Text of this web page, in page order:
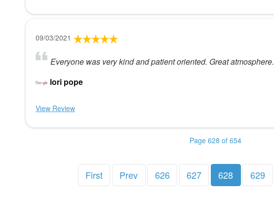
09/03/2021
Everyone was very kind and patient oriented. Great atmosphere.
lori pope
View Review
Page 628 of 654
First Prev 626 627 628 629